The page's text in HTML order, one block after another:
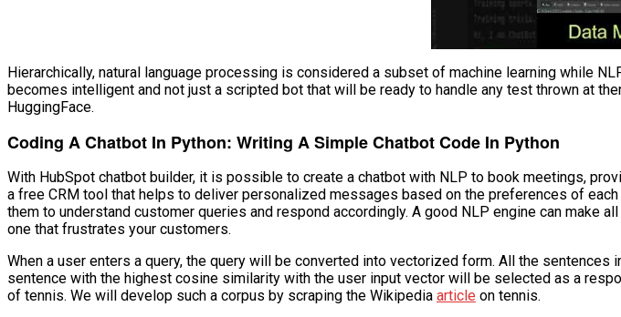
Hierarchically, natural language processing is considered a subset of machine learning while
becomes intelligent and not just a scripted bot that will be ready to handle any test thrown at
HuggingFace.
Coding A Chatbot In Python: Writing A Simple Chatbot Code In Python
With HubSpot chatbot builder, it is possible to create a chatbot with NLP to book meetings,
a free CRM tool that helps to deliver personalized messages based on the preferences of
them to understand customer queries and respond accordingly. A good NLP engine can
one that frustrates your customers.
When a user enters a query, the query will be converted into vectorized form. All the
sentence with the highest cosine similarity with the user input vector will be selected as a
of tennis. We will develop such a corpus by scraping the Wikipedia article on tennis.